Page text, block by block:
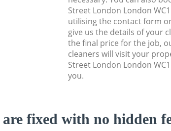
Street London London
utilising the contact form
give us the details of your
the final price for the job,
cleaners will visit your
Street London London
you.
fixed with no hidden